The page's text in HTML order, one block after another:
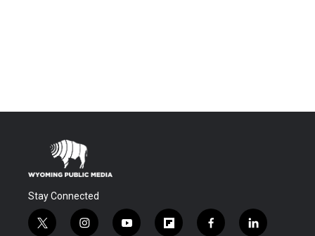
Stay Connected
t
i
y
f
f
l